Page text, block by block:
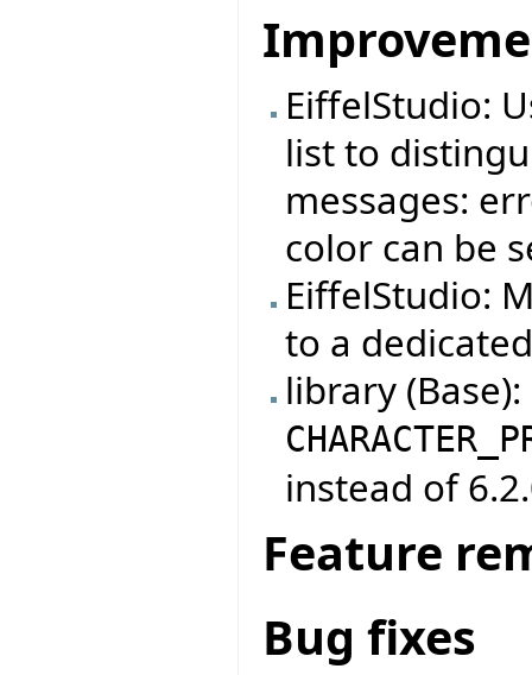
EiffelStudio:
list to
messages:
color can be
EiffelStudio:
to a
library
instead of
Feature
Bug fixes